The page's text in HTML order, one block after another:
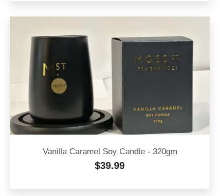
Vanilla Caramel Soy Candle - 320gm
$39.99